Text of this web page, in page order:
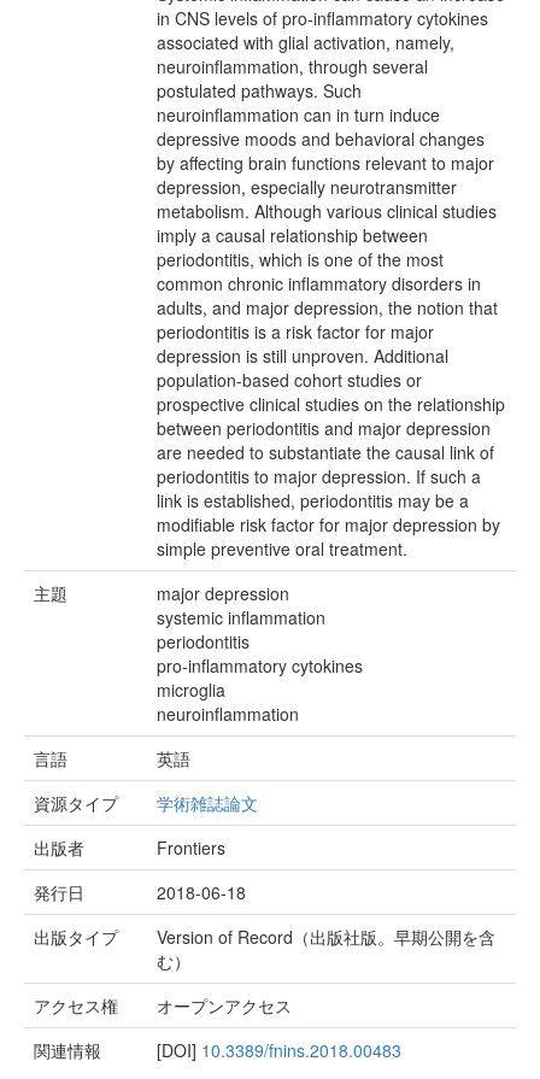
in CNS levels of pro-inflammatory cytokines
associated with glial activation, namely,
neuroinflammation, through several
postulated pathways. Such
neuroinflammation can in turn induce
depressive moods and behavioral changes
by affecting brain functions relevant to major
depression, especially neurotransmitter
metabolism. Although various clinical studies
imply a causal relationship between
periodontitis, which is one of the most
common chronic inflammatory disorders in
adults, and major depression, the notion that
periodontitis is a risk factor for major
depression is still unproven. Additional
population-based cohort studies or
prospective clinical studies on the relationship
between periodontitis and major depression
are needed to substantiate the causal link of
periodontitis to major depression. If such a
link is established, periodontitis may be a
modifiable risk factor for major depression by
simple preventive oral treatment.
主題
major depression
systemic inflammation
periodontitis
pro-inflammatory cytokines
microglia
neuroinflammation
言語
英語
資源タイプ
学術雑誌論文
出版者
Frontiers
発行日
2018-06-18
出版タイプ
Version of Record（出版社版。早期公開を含
む）
アクセス権
オープンアクセス
関連情報
[DOI] 10.3389/fnins.2018.00483